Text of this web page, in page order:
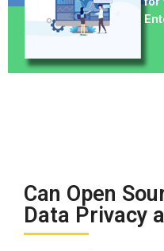
Can Open
Data Privacy